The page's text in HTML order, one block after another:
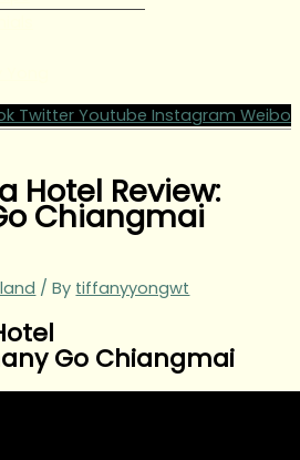
Twitter Youtube Instagram Weibo
Hotel Review:
Chiangmai
/ By tiffanyyongwt
Go Chiangmai